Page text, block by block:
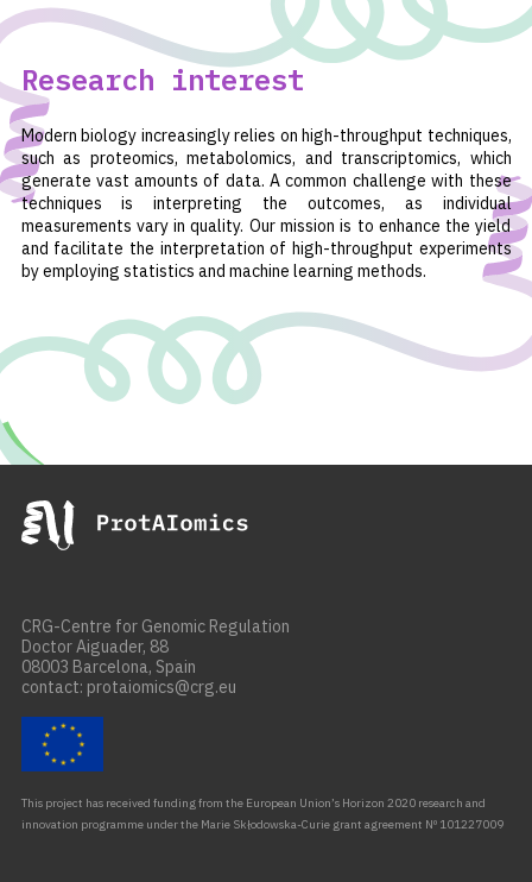
Research interest
Modern biology increasingly relies on high-throughput techniques,
such as proteomics, metabolomics, and transcriptomics, which
generate vast amounts of data. A common challenge with these
techniques is interpreting the outcomes, as individual
measurements vary in quality. Our mission is to enhance the yield
and facilitate the interpretation of high-throughput experiments
by employing statistics and machine learning methods.
CRG-Centre for Genomic Regulation
Doctor Aiguader, 88
08003 Barcelona, Spain
contact: protaiomics@crg.eu
This project has received funding from the European Union’s Horizon 2020 research and
innovation programme under the Marie Skłodowska-Curie grant agreement Nº 101227009